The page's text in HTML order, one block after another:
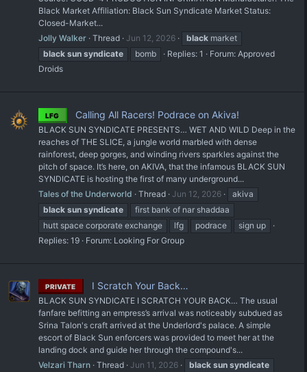
Black Market Affiliation: Black Sun Syndicate Market Status:
Closed-Market...
Jolly Walker Thread Jun 12, 2026 black market
black sun syndicate bomb Replies: 1 Forum: Approved
Droids
LFG Calling All Racers! Podrace on Akiva!
BLACK SUN SYNDICATE PRESENTS… WET AND WILD Deep in the
reaches of THE SLICE, a jungle world marbled with dense
rainforest, deep gorges, and winding rivers sparkles against the
pitch of space. It’s here, on AKIVA, that the infamous BLACK SUN
SYNDICATE is hosting the first of many underground...
Tales of the Underworld
Thread Jun 12, 2026
akiva
black sun syndicate
first bank of nar shaddaa
hutt space corporate exchange
lfg podrace
sign up
Replies: 19
Forum: Looking For Group
PRIVATE I Scratch Your Back…
BLACK SUN SYNDICATE I SCRATCH YOUR BACK… The usual
fanfare befitting an empress’s arrival was noticeably subdued as
Srina Talon's craft arrived at the Underlord's palace. A simple
escort of Black Sun enforcers was provided to meet her at the
landing dock and guide her through the compound's...
Velzari Tharn Thread Jun 11, 2026 black sun syndicate